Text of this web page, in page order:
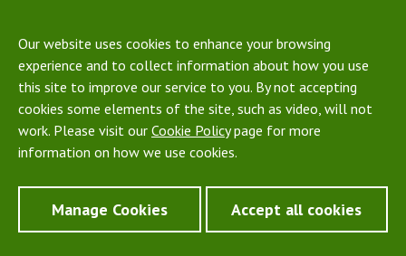
Our website uses cookies to enhance your browsing
experience and to collect information about how you use
this site to improve our service to you. By not accepting
cookies some elements of the site, such as video, will not
work. Please visit our Cookie Policypage for more
information on how we use cookies.
Manage Cookies Accept all cookies